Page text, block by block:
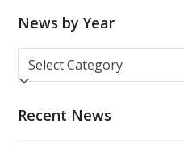
News by Year
News
by
Recent News